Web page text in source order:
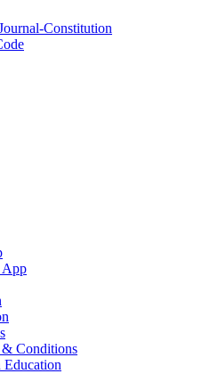
Constitution
App
& Conditions